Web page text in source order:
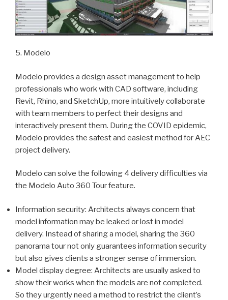
5. Modelo
Modelo provides a design asset management to help
professionals who work with CAD software, including
Revit, Rhino, and SketchUp, more intuitively collaborate
with team members to perfect their designs and
interactively present them. During the COVID epidemic,
Modelo provides the safest and easiest method for AEC
project delivery.
Modelo can solve the following 4 delivery difficulties via
the Modelo Auto 360 Tour feature.
Information security: Architects always concern that
model information may be leaked or lost in model
delivery. Instead of sharing a model, sharing the 360
panorama tour not only guarantees information security
but also gives clients a stronger sense of immersion.
Model display degree: Architects are usually asked to
show their works when the models are not completed.
So they urgently need a method to restrict the client’s